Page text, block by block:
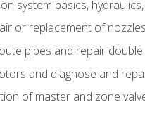
system basics,
or replacement of
pipes and repair double
and diagnose and
of master and zone